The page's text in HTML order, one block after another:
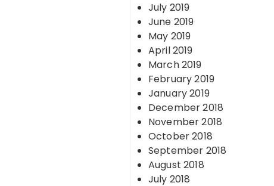
July 2019
June 2019
May 2019
April 2019
March 2019
February 2019
January 2019
December 2018
November 2018
October 2018
September 2018
August 2018
July 2018